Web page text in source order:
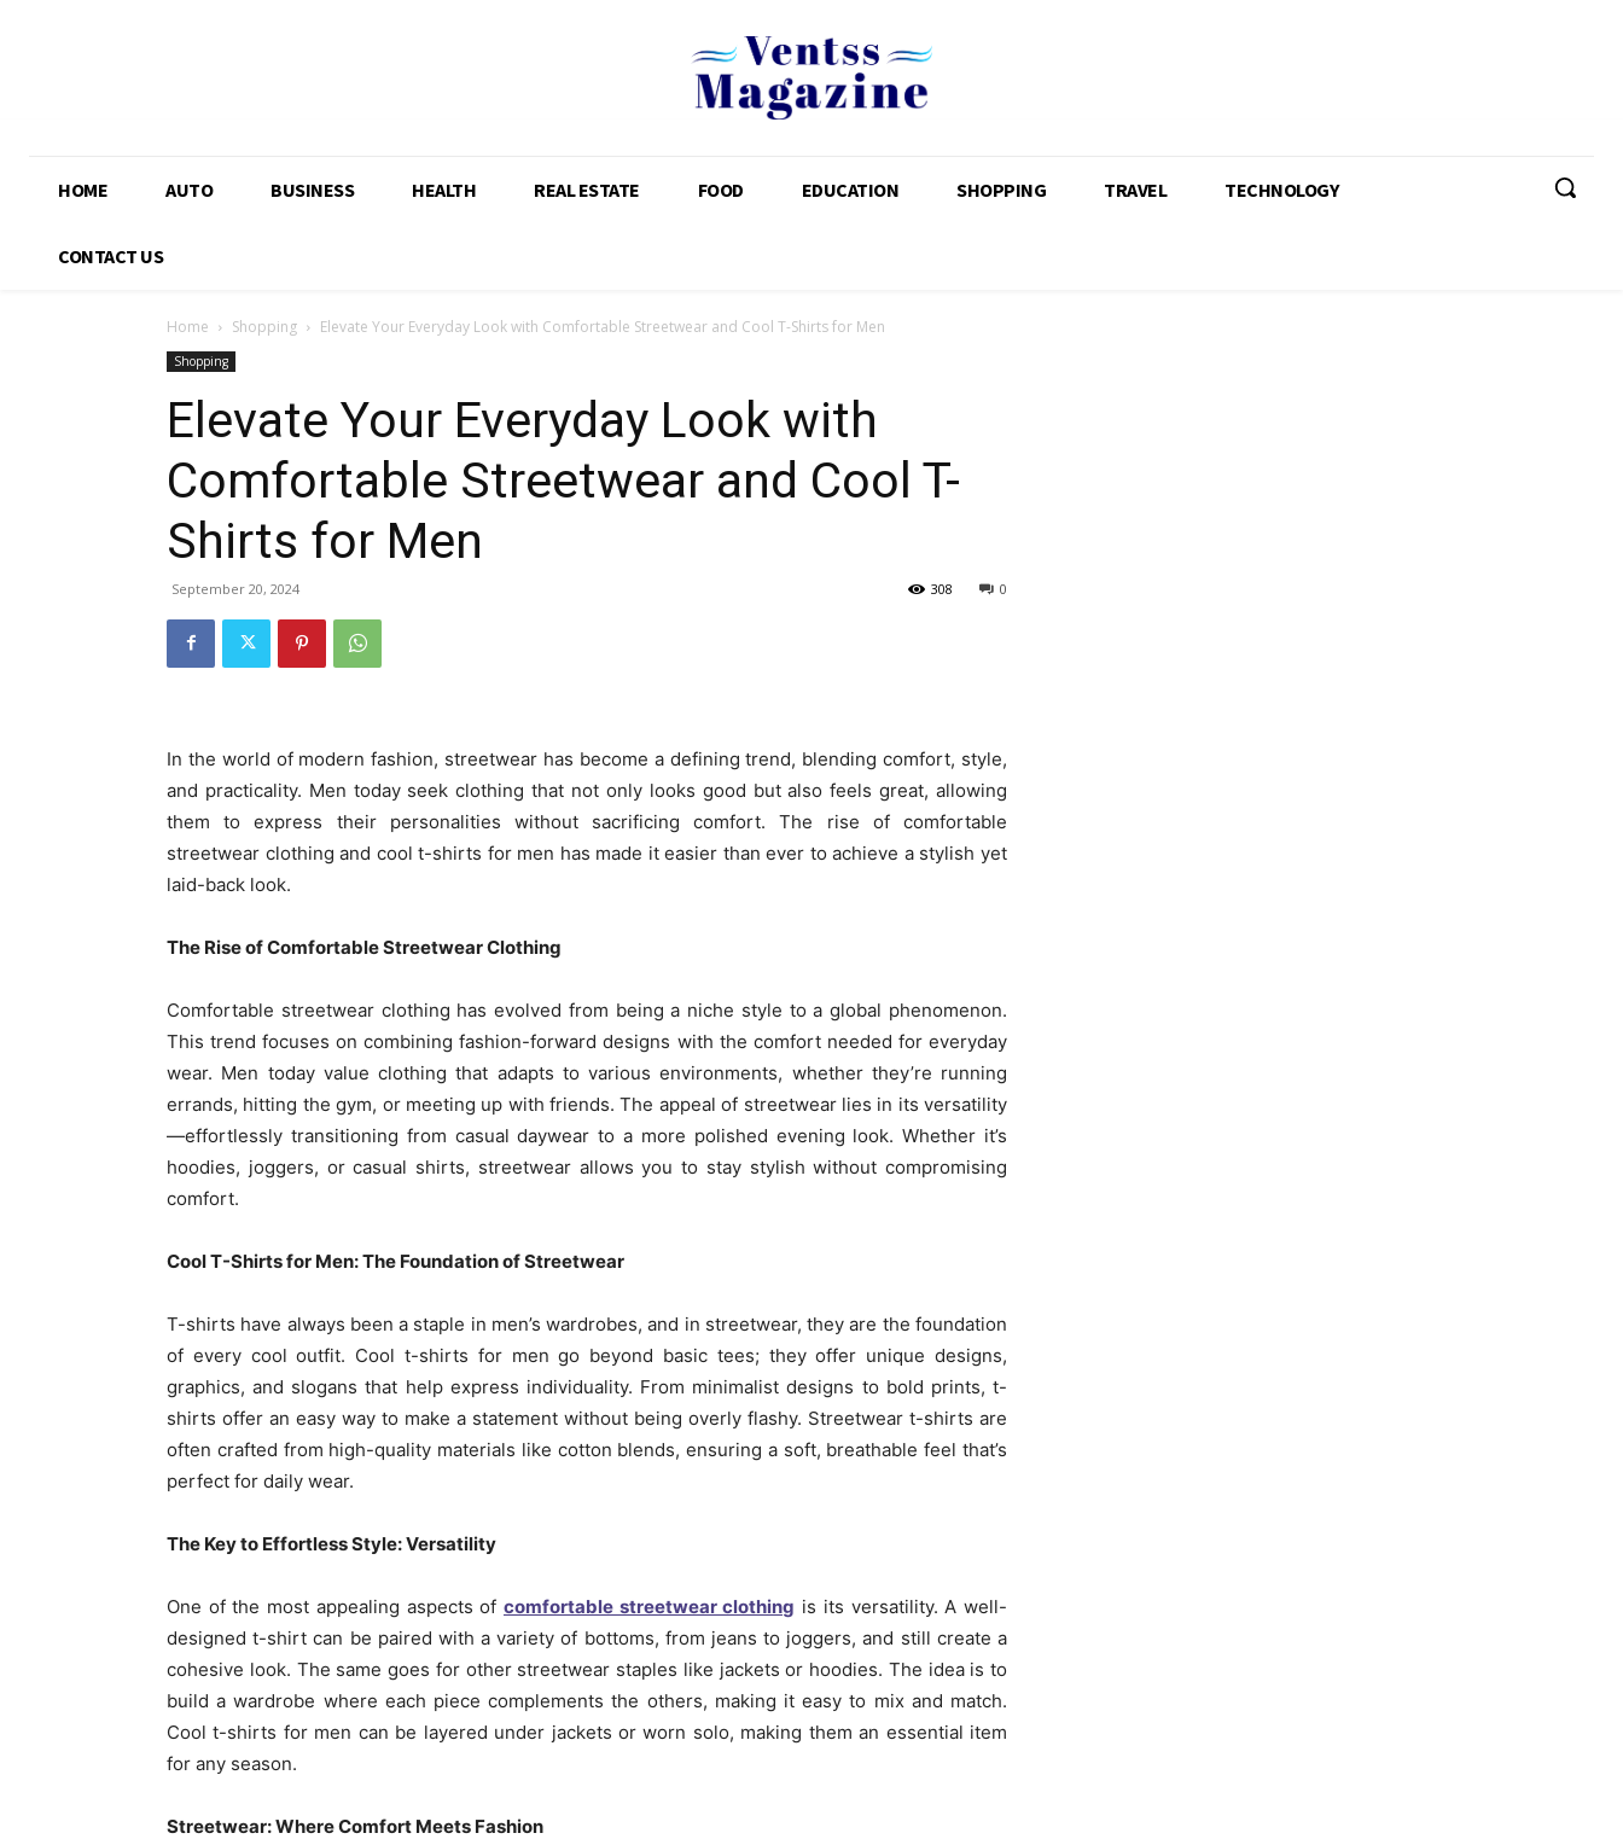
HOME AUTO BUSINESS HEALTH REAL ESTATE FOOD EDUCATION SHOPPING TRAVEL TECHNOLOGY
CONTACT US
Home Shopping Elevate Your Everyday Look with Comfortable Streetwear and Cool T-Shirts for Men
Shopping
Elevate Your Everyday Look with
Comfortable Streetwear and Cool T-
Shirts for Men
September 20, 2024 0
308
In the world of modern fashion, streetwear has become a defining trend, blending comfort, style,
and practicality. Men today seek clothing that not only looks good but also feels great, allowing
them to express their personalities without sacrificing comfort. The rise of comfortable
streetwear clothing and cool t-shirts for men has made it easier than ever to achieve a stylish yet
laid-back look.
The Rise of Comfortable Streetwear Clothing
Comfortable streetwear clothing has evolved from being a niche style to a global phenomenon.
This trend focuses on combining fashion-forward designs with the comfort needed for everyday
wear. Men today value clothing that adapts to various environments, whether they’re running
errands, hitting the gym, or meeting up with friends. The appeal of streetwear lies in its versatility
—effortlessly transitioning from casual daywear to a more polished evening look. Whether it’s
hoodies, joggers, or casual shirts, streetwear allows you to stay stylish without compromising
comfort.
Cool T-Shirts for Men: The Foundation of Streetwear
T-shirts have always been a staple in men’s wardrobes, and in streetwear, they are the foundation
of every cool outfit. Cool t-shirts for men go beyond basic tees; they offer unique designs,
graphics, and slogans that help express individuality. From minimalist designs to bold prints, t-
shirts offer an easy way to make a statement without being overly flashy. Streetwear t-shirts are
often crafted from high-quality materials like cotton blends, ensuring a soft, breathable feel that’s
perfect for daily wear.
The Key to Effortless Style: Versatility
One of the most appealing aspects of comfortable streetwear clothing is its versatility. A well-
designed t-shirt can be paired with a variety of bottoms, from jeans to joggers, and still create a
cohesive look. The same goes for other streetwear staples like jackets or hoodies. The idea is to
build a wardrobe where each piece complements the others, making it easy to mix and match.
Cool t-shirts for men can be layered under jackets or worn solo, making them an essential item
for any season.
Streetwear: Where Comfort Meets Fashion